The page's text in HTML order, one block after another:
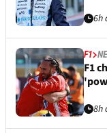
6h
F1
F1
8h